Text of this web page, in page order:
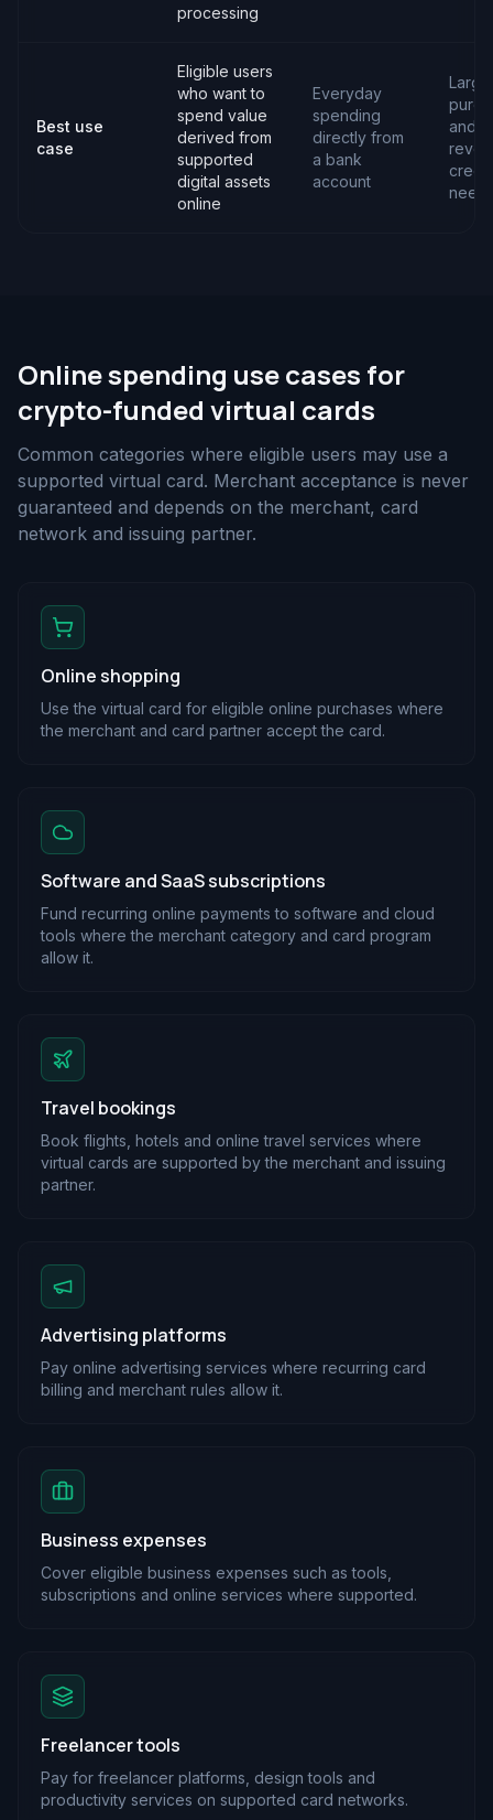
processing
Best use
case
Eligible users
who want to
spend value
derived from
supported
digital assets
online
Everyday
spending
directly from
a bank
account
and
credit
Online spending use cases for
crypto-funded virtual cards
Common categories where eligible users may use a
supported virtual card. Merchant acceptance is never
guaranteed and depends on the merchant, card
network and issuing partner.
Online shopping
Use the virtual card for eligible online purchases where
the merchant and card partner accept the card.
Software and SaaS subscriptions
Fund recurring online payments to software and cloud
tools where the merchant category and card program
allow it.
Travel bookings
Book flights, hotels and online travel services where
virtual cards are supported by the merchant and issuing
partner.
Advertising platforms
Pay online advertising services where recurring card
billing and merchant rules allow it.
Business expenses
Cover eligible business expenses such as tools,
subscriptions and online services where supported.
Freelancer tools
Pay for freelancer platforms, design tools and
productivity services on supported card networks.